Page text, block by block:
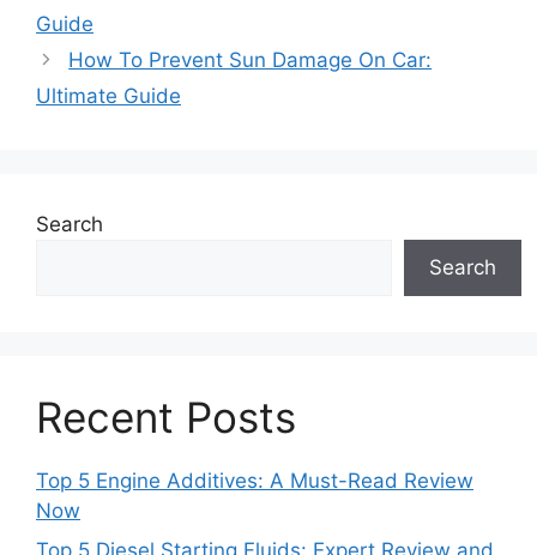
Guide
How To Prevent Sun Damage On Car:
Ultimate Guide
Search
Search
Recent Posts
Top 5 Engine Additives: A Must-Read Review
Now